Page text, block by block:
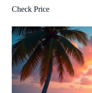
Check Price
Call Us
View Details